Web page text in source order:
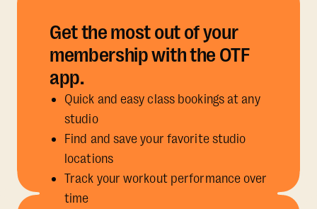
Get the most out of your
membership with the OTF
app.
Quick and easy class bookings at any
studio
Find and save your favorite studio
locations
Track your workout performance over
time